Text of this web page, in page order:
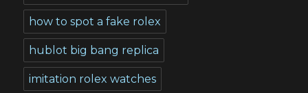
how to spot a fake rolex
hublot big bang replica
imitation rolex watches